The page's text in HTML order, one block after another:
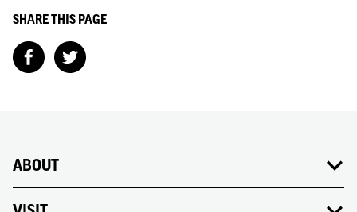
SHARE THIS PAGE
ABOUT